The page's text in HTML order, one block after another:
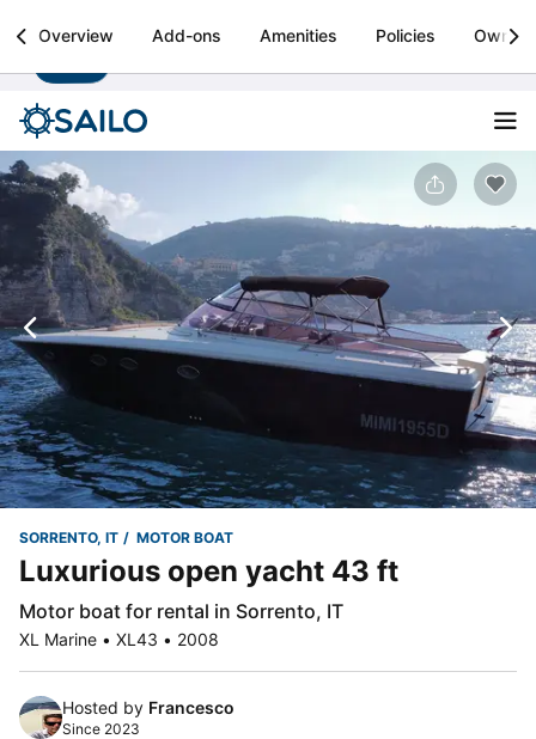
Sailo
Boat rental & yacht charters worldwide Install
Overview Add-ons Amenities Policies Owner
SORRENTO, IT MOTOR BOAT
Luxurious open yacht 43 ft
Motor boat for rental in Sorrento, IT
XL Marine • XL43 • 2008
Hosted by Francesco
Since 2023